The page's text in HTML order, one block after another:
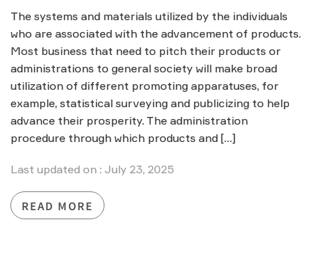
The systems and materials utilized by the individuals
who are associated with the advancement of products.
Most business that need to pitch their products or
administrations to general society will make broad
utilization of different promoting apparatuses, for
example, statistical surveying and publicizing to help
advance their prosperity. The administration
procedure through which products and […]
Last updated on : July 23, 2025
READ MORE